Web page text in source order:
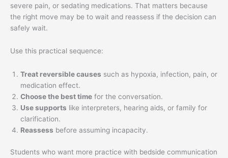
severe pain, or sedating medications. That matters because
the right move may be to wait and reassess if the decision can
safely wait.
Use this practical sequence:
Treat reversible causes such as hypoxia, infection, pain, or
medication effect.
Choose the best time for the conversation.
Use supports like interpreters, hearing aids, or family for
clarification.
Reassess before assuming incapacity.
Students who want more practice with bedside communication